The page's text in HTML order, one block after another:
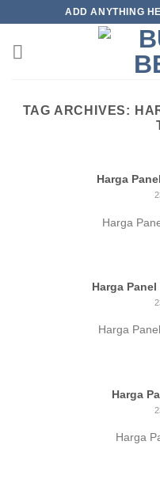
content
ADD ANYTHING
TAG ARCHIVES:
Harga
Harga
Harga
Harga
Harga
Harga